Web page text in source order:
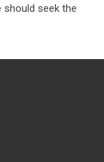
should seek the